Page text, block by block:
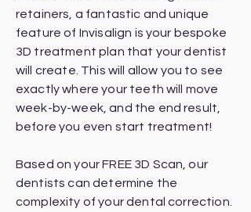
retainers, a fantastic and unique
feature of Invisalign is your bespoke
3D treatment plan that your dentist
will create. This will allow you to see
exactly where your teeth will move
week-by-week, and the end result,
before you even start treatment!
Based on your FREE 3D Scan, our
dentists can determine the
complexity of your dental correction.